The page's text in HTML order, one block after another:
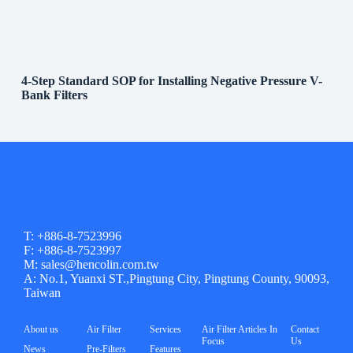
4-Step Standard SOP for Installing Negative Pressure V-
Bank Filters
T: +886-8-7523996
F: +886-8-7523997
M: sales@hencolin.com.tw
A: No.1, Yuanxi ST.,Pingtung City, Pingtung County, 90093,
Taiwan
About us
News
Air Filter
Pre-Filters
Services
Features
Air Filter Articles In
Focus
Contact
Us